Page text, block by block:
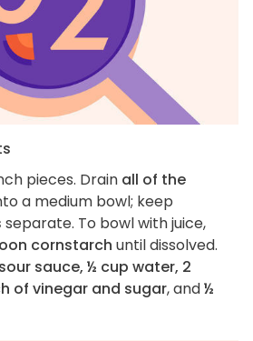
pieces. Drain all of the
a medium bowl; keep
separate. To bowl with juice,
cornstarch until dissolved.
sauce, ½ cup water, 2
of vinegar and sugar, and½